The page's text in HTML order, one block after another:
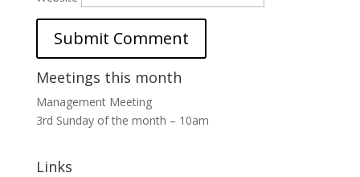
Meetings this month
Management Meeting
3rd Sunday of the month – 10am
Links